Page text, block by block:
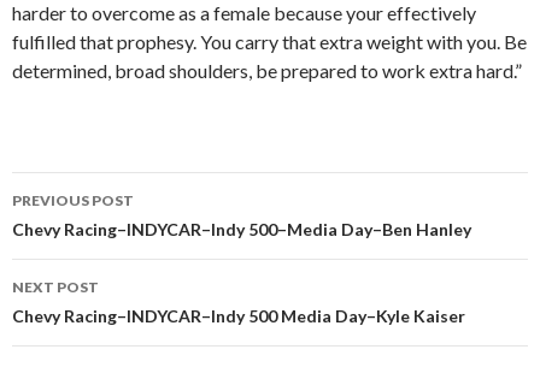
harder to overcome as a female because your effectively
fulfilled that prophesy. You carry that extra weight with you. Be
determined, broad shoulders, be prepared to work extra hard.”
Post
navigation
PREVIOUS POST
Chevy Racing–INDYCAR–Indy 500–Media Day–Ben Hanley
NEXT POST
Chevy Racing–INDYCAR–Indy 500 Media Day–Kyle Kaiser